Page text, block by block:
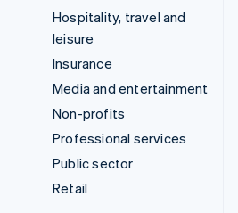
Hospitality, travel and
leisure
Insurance
Media and entertainment
Non-profits
Professional services
Public sector
Retail